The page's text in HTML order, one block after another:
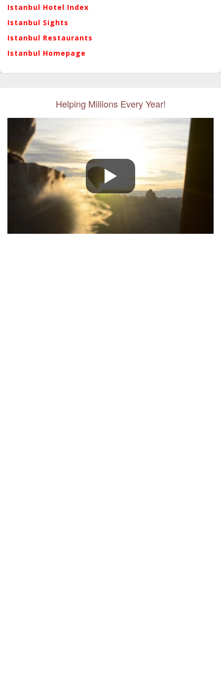
Istanbul Hotel Index
Istanbul Sights
Istanbul Restaurants
Istanbul Homepage
Helping Millions Every Year!